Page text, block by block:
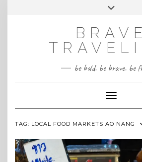
INSTAGRAM
Toggle
BRAVE
be bold. be brave. be
Toggle
TAG: LOCAL FOOD MARKETS AO NANG